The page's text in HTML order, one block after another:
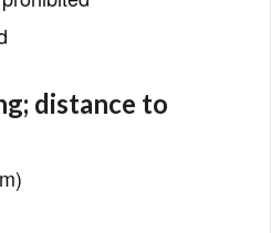
distance to